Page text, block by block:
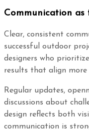
Communication as
Clear, consistent
successful outdoor
designers who
results that align more
Regular updates,
discussions about
design reflects both
communication is